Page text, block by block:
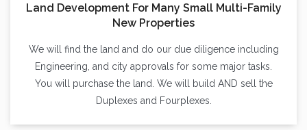
Land Development For Many Small Multi-Family
New Properties
We will find the land and do our due diligence including
Engineering, and city approvals for some major tasks.
You will purchase the land. We will build AND sell the
Duplexes and Fourplexes.